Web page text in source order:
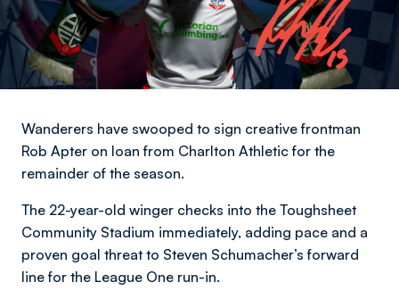
Wanderers have swooped to sign creative frontman
Rob Apter on loan from Charlton Athletic for the
remainder of the season.
The 22-year-old winger checks into the Toughsheet
Community Stadium immediately, adding pace and a
proven goal threat to Steven Schumacher’s forward
line for the League One run-in.